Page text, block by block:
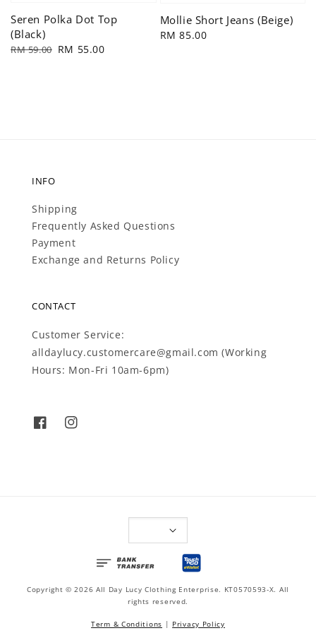
Seren Polka Dot Top
(Black)
Regular
RM 59.00 Sale
RM 55.00
Mollie Short Jeans (Beige)
Regular
RM 85.00
INFO
Shipping
Frequently Asked Questions
Payment
Exchange and Returns Policy
CONTACT
Customer Service:
alldaylucy.customercare@gmail.com (Working
Hours: Mon-Fri 10am-6pm)
Copyright © 2026 All Day Lucy Clothing Enterprise. KT0570593-X. All
rights reserved.
Term & Conditions | Privacy Policy